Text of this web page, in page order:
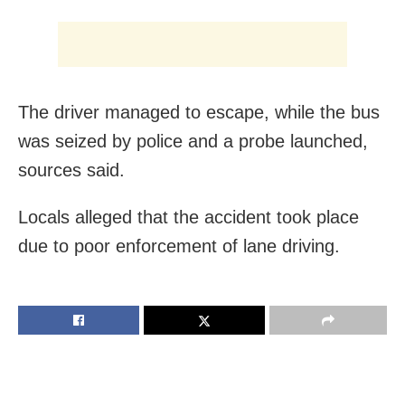
The driver managed to escape, while the bus
was seized by police and a probe launched,
sources said.
Locals alleged that the accident took place
due to poor enforcement of lane driving.